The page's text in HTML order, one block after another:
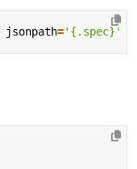
jsonpath='{.spec}'